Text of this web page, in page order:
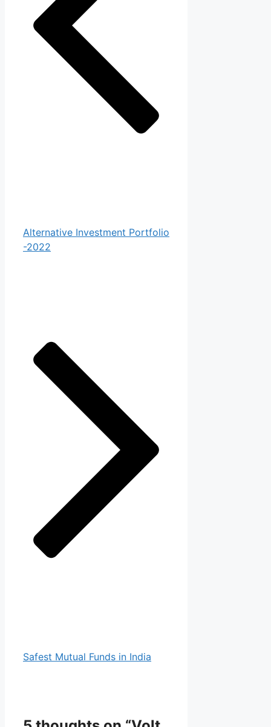
Alternative Investment Portfolio
-2022
Safest Mutual Funds in India